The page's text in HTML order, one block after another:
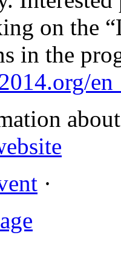
on the
in the
·